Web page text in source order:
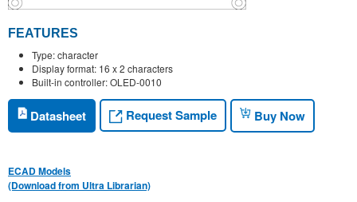
FEATURES
Type: character
Display format: 16 x 2 characters
Built-in controller: OLED-0010
Datasheet Request Sample Buy Now
ECAD Models
(Download from Ultra Librarian)